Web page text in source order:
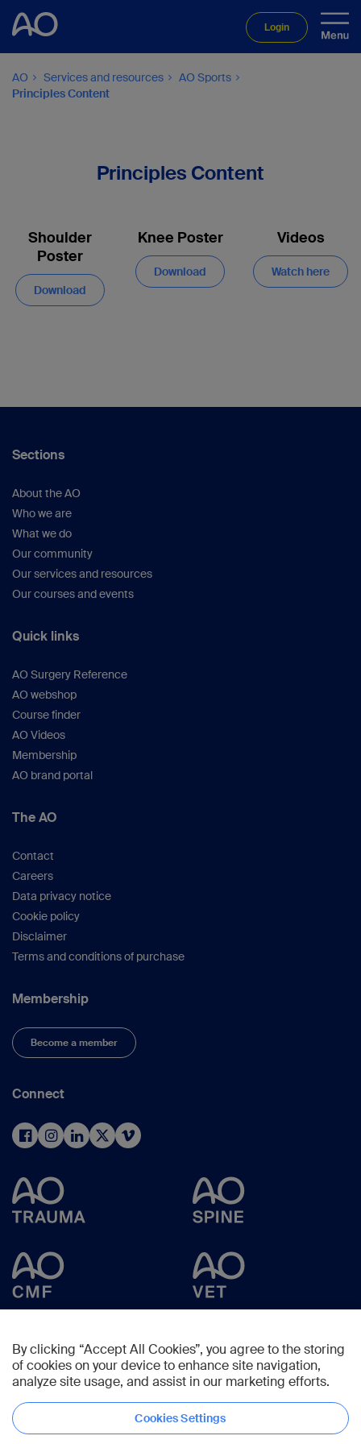
Login
AO Services and resources
AO Sports
Principles Content
Principles Content
Shoulder
Poster
Download
Knee Poster
Download
Videos
Watch here
Sections
About the AO
Who we are
What we do
Our community
Our services and resources
Our courses and events
Quick links
AO Surgery Reference
AO webshop
Course finder
AO Videos
Membership
AO brand portal
The AO
Contact
Careers
Data privacy notice
Cookie policy
Disclaimer
Terms and conditions of purchase
Membership
Become a member
Connect
Copyright © 2025 -AO Foundation,Clavadelerstrasse 8,7270Davos,
By clicking “Accept All Cookies”, you agree to the storing
of cookies on your device to enhance site navigation,
analyze site usage, and assist in our marketing efforts.
Cookies Settings